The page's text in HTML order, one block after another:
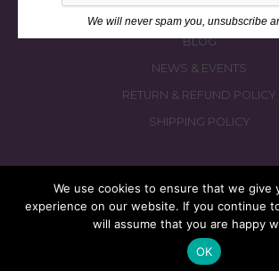
CONTACT US
BLOG
NEWS & EVENTS
RETURN & REFUND POLICY
SHIPPING POLICY
© 2026 fizzymagic.com. All rights
Re-Designed & Re-Built with More Fizz by
We will never spam you, unsubscribe
We use cookies to ensure that we give
experience on our website. If you continue
will assume that you are happy
OK